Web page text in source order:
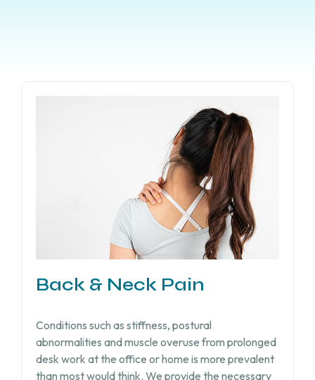
Back & Neck Pain
Conditions such as stiffness, postural
abnormalities and muscle overuse from prolonged
desk work at the office or home is more prevalent
than most would think. We provide the necessary